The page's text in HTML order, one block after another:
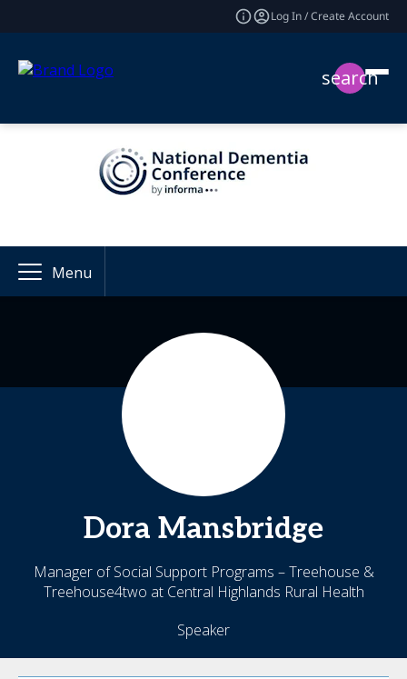
Log In / Create Account
search
Menu
Dora Mansbridge
Manager of Social Support Programs – Treehouse &
Treehouse4two at Central Highlands Rural Health
Speaker